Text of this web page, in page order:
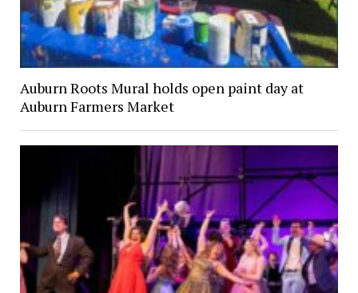
Auburn Roots Mural holds open paint day at
Auburn Farmers Market